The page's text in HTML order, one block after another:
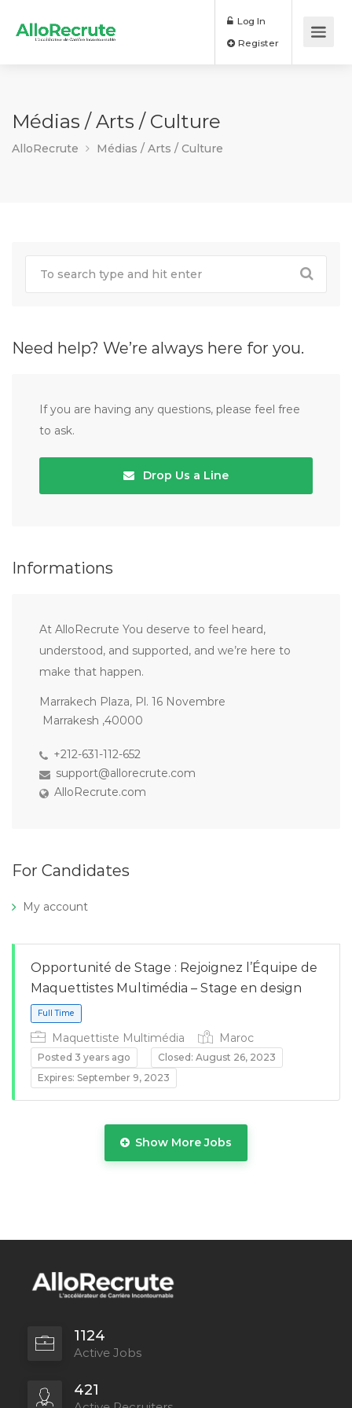
Log In
Médias / Arts / Culture
AlloRecrute Médias / Arts / Culture
Need help? We’re always here for you.
If you are having any questions, please feel free
to ask.
Drop Us a Line
Informations
At AlloRecrute You deserve to feel heard,
understood, and supported, and we’re here to
make that happen.
Marrakech Plaza, Pl. 16 Novembre
Marrakesh ,40000
+212-631-112-652
support@allorecrute.com
AlloRecrute.com
For Candidates
My account
Opportunité de Stage : Rejoignez l’Équipe de
Maquettistes Multimédia – Stage en design
Maquettiste Multimédia Maroc
Posted 3 years ago
Closed: August 26, 2023
Expires: September 9, 2023
Show More Jobs
1124
Active Jobs
421